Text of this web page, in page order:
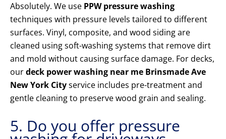
Absolutely. We use PPW pressure washing
techniques with pressure levels tailored to different
surfaces. Vinyl, composite, and wood siding are
cleaned using soft-washing systems that remove dirt
and mold without causing surface damage. For decks,
ourdeck power washing near me Brinsmade Ave
New York Cityservice includes pre-treatment and
gentle cleaning to preserve wood grain and sealing.
5. Do you offer pressure